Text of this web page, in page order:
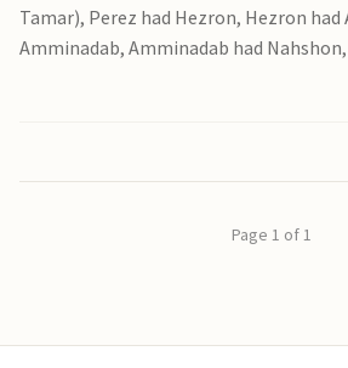
Tamar), Perez had Hezron, Hezron had
Amminadab, Amminadab had
Page 1 of 1